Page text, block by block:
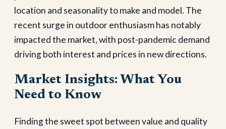
location and seasonality to make and model. The
recent surge in outdoor enthusiasm has notably
impacted the market, with post-pandemic demand
driving both interest and prices in new directions.
Market Insights: What You
Need to Know
Finding the sweet spot between value and quality